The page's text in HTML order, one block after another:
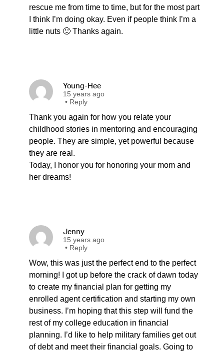
rescue me from time to time, but for the most part
I think I’m doing okay. Even if people think I’m a
little nuts 🙂 Thanks again.
Young-Hee
15 years ago
• Reply
Thank you again for how you relate your
childhood stories in mentoring and encouraging
people. They are simple, yet powerful because
they are real.
Today, I honor you for honoring your mom and
her dreams!
Jenny
15 years ago
• Reply
Wow, this was just the perfect end to the perfect
morning! I got up before the crack of dawn today
to create my financial plan for getting my
enrolled agent certification and starting my own
business. I’m hoping that this step will fund the
rest of my college education in financial
planning. I’d like to help military families get out
of debt and meet their financial goals. Going to